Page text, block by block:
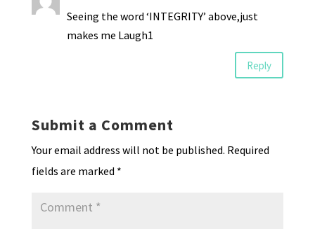
Seeing the word ‘INTEGRITY’ above,just
makes me Laugh1
Reply
Submit a Comment
Your email address will not be published. Required
fields are marked *